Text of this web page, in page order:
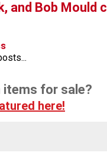
and Bob Mould
items for sale?
here!